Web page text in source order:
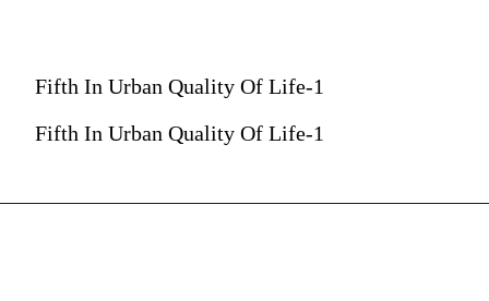
Fifth In Urban Quality Of Life-1
Fifth In Urban Quality Of Life-1